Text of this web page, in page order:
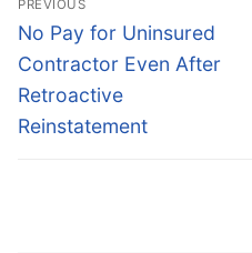
navigation
PREVIOUS
Previous
post:
No Pay for Uninsured
Contractor Even After
Retroactive
Reinstatement